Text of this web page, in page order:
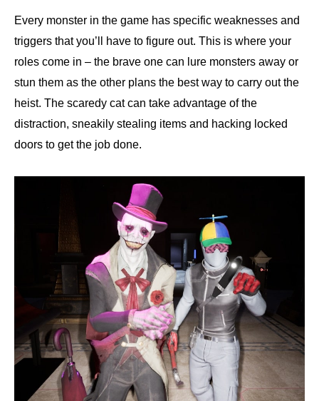
Every monster in the game has specific weaknesses and
triggers that you’ll have to figure out. This is where your
roles come in – the brave one can lure monsters away or
stun them as the other plans the best way to carry out the
heist. The scaredy cat can take advantage of the
distraction, sneakily stealing items and hacking locked
doors to get the job done.